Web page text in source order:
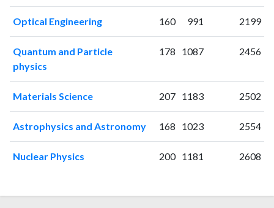
2008
96
2009
65
103
201056
201185
298
201281
382
201381
497
2014103
697
201598
822
201698
Optical Engineering 160 991 2199
Quantum and Particle
physics
178 1087 2456
Materials Science 207 1183 2502
Astrophysics and Astronomy 168 1023 2554
Nuclear Physics 200 1181 2608